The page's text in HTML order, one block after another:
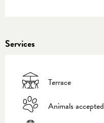
Services
Terrace
Animals accepted